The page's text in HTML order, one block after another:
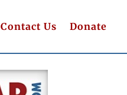
Contact Us Donate